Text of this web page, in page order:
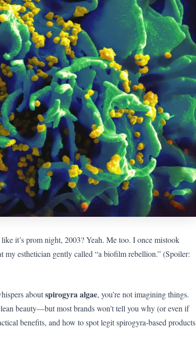
it’s prom night, 2003? Yeah. Me too. I once mistook
esthetician gently called “a biofilm rebellion.” (Spoiler:
aboutspirogyra algae, you’re not imagining things.
beauty—but most brands won’t tell you why (or even if
benefits, and how to spot legit spirogyra-based products